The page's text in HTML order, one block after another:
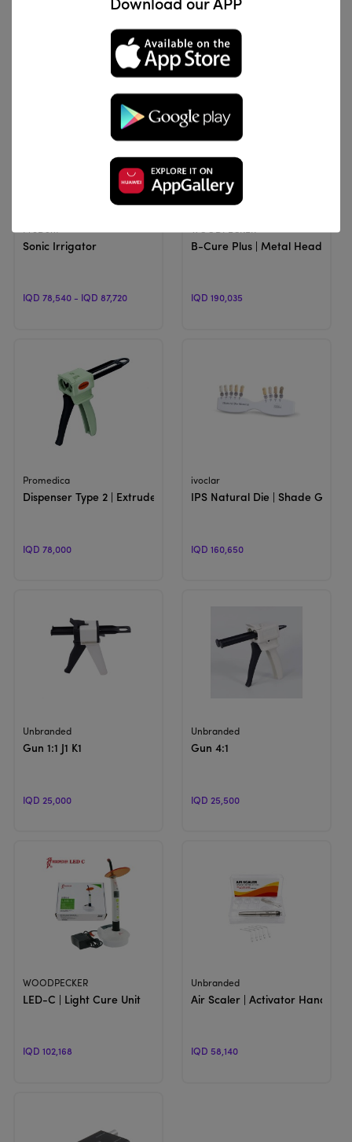
IQD 255,000 - IQD 260,000
ProDent
Sonic Irrigator
IQD 78,540 - IQD 87,720
WOODPECKER
B-Cure Plus | Metal Head,
IQD 190,035
View Product
Promedica
Dispenser Type 2 | Extruder Gun For 50 ML Cartridges
IQD 78,000
ivoclar
IPS Natural Die | Shade Guide
IQD 160,650
View Product
Unbranded
Gun 1:1 J1 K1
IQD 25,000
View Product
Unbranded
Gun 4:1
IQD 25,500
View Product
WOODPECKER
LED-C | Light Cure Unit
IQD 102,168
View Product
Unbranded
Air Scaler | Activator
IQD 58,140
Download our APP